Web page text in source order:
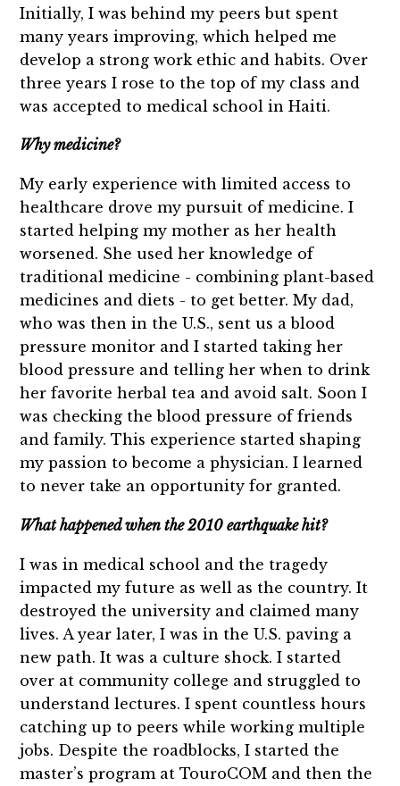
Initially, I was behind my peers but spent
many years improving, which helped me
develop a strong work ethic and habits. Over
three years I rose to the top of my class and
was accepted to medical school in Haiti.
Why medicine?
My early experience with limited access to
healthcare drove my pursuit of medicine. I
started helping my mother as her health
worsened. She used her knowledge of
traditional medicine - combining plant-based
medicines and diets - to get better. My dad,
who was then in the U.S., sent us a blood
pressure monitor and I started taking her
blood pressure and telling her when to drink
her favorite herbal tea and avoid salt. Soon I
was checking the blood pressure of friends
and family. This experience started shaping
my passion to become a physician. I learned
to never take an opportunity for granted.
What happened when the 2010 earthquake hit?
I was in medical school and the tragedy
impacted my future as well as the country. It
destroyed the university and claimed many
lives. A year later, I was in the U.S. paving a
new path. It was a culture shock. I started
over at community college and struggled to
understand lectures. I spent countless hours
catching up to peers while working multiple
jobs. Despite the roadblocks, I started the
master’s program at TouroCOM and then the